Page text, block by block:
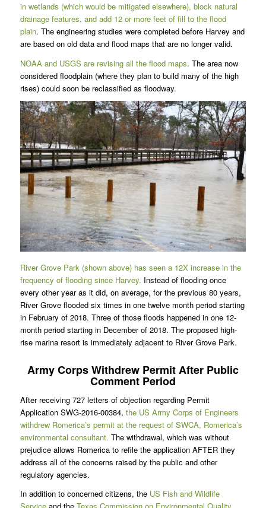
in wetlands (which would be mitigated elsewhere), block natural
drainage features, and add 12 or more feet of fill to the flood
plain. The engineering studies were completed before Harvey and
are based on old data and flood maps that are no longer valid.
NOAA and USGS are revising all the flood maps. The area now
considered floodplain (where they plan to build many of the high
rises) could soon be reclassified as floodway.
River Grove Park (shown above) has seen a 12X increase in the
frequency of flooding since Harvey. Instead of flooding once
every other year as it did, on average, for the previous 80 years,
River Grove flooded six times in one twelve month period starting
in February of 2018. Three of those floods happened in one 12-
month period starting in December of 2018. The proposed high-
rise marina resort is immediately adjacent to River Grove Park.
Army Corps Withdrew Permit After Public
Comment Period
After receiving 727 letters of objection regarding Permit
Application SWG-2016-00384, the US Army Corps of Engineers
withdrew Romerica’s permit at the request of SWCA, Romerica’s
environmental consultant. The withdrawal, which was without
prejudice allows Romerica to refile the application AFTER they
address all of the concerns raised by the public and other
regulatory agencies.
In addition to concerned citizens, the US Fish and Wildlife
Serviceand the Texas Commission on Environmental Quality